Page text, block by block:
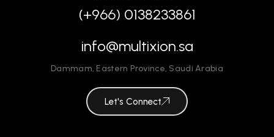
(+966) 0138233861
info@multixion.sa
Dammam, Eastern Province, Saudi Arabia
Let's Connect